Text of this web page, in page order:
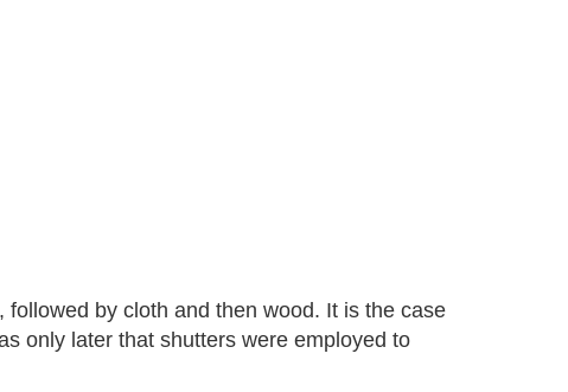
by cloth and then wood. It is the case
only later that shutters were employed to